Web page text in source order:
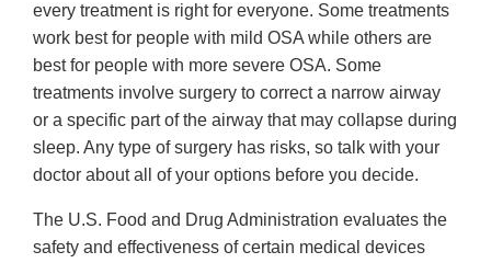
every treatment is right for everyone. Some treatments
work best for people with mild OSA while others are
best for people with more severe OSA. Some
treatments involve surgery to correct a narrow airway
or a specific part of the airway that may collapse during
sleep. Any type of surgery has risks, so talk with your
doctor about all of your options before you decide.
The U.S. Food and Drug Administration evaluates the
safety and effectiveness of certain medical devices